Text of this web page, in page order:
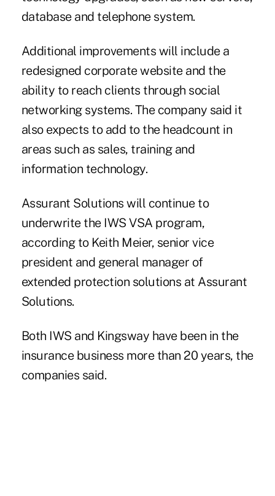
database and telephone system.
Additional improvements will include a
redesigned corporate website and the
ability to reach clients through social
networking systems. The company said it
also expects to add to the headcount in
areas such as sales, training and
information technology.
Assurant Solutions will continue to
underwrite the IWS VSA program,
according to Keith Meier, senior vice
president and general manager of
extended protection solutions at Assurant
Solutions.
Both IWS and Kingsway have been in the
insurance business more than 20 years, the
companies said.